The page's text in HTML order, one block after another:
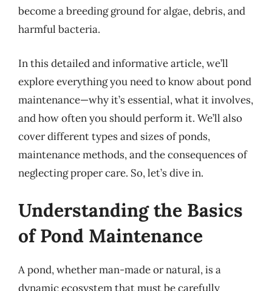
become a breeding ground for algae, debris, and
harmful bacteria.
In this detailed and informative article, we’ll
explore everything you need to know about pond
maintenance—why it’s essential, what it involves,
and how often you should perform it. We’ll also
cover different types and sizes of ponds,
maintenance methods, and the consequences of
neglecting proper care. So, let’s dive in.
Understanding the Basics
of Pond Maintenance
A pond, whether man-made or natural, is a
dynamic ecosystem that must be carefully